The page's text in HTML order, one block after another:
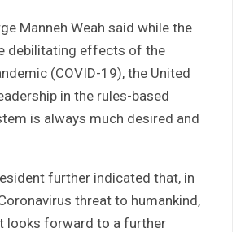
Manneh Weah said while the
debilitating effects of the
(COVID-19), the United
in the rules-based
is always much desired and
further indicated that, in
threat to humankind,
looks forward to a further